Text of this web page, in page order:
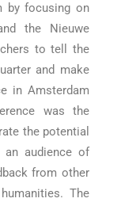
by focusing on
the Nieuwe
to tell the
and make
in Amsterdam
was the
the potential
audience of
from other
The